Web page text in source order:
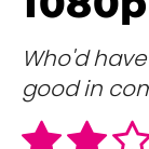
Who'd
good in